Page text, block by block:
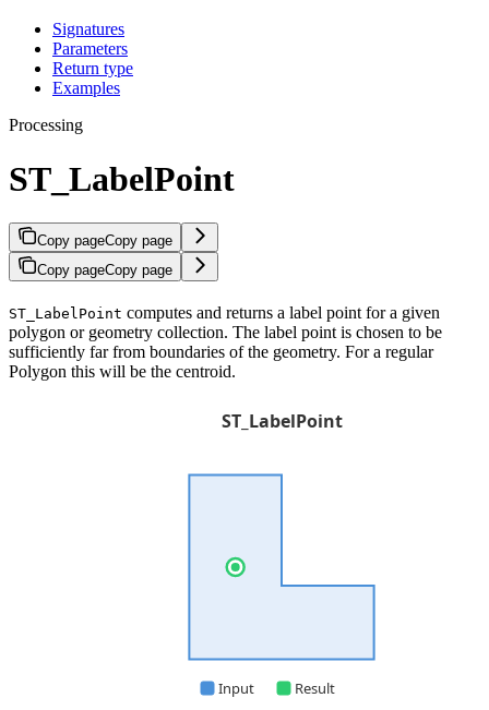
Signatures
Parameters
Return type
Examples
Processing
ST_LabelPoint
Copy pageCopy page
Copy pageCopy page
ST_LabelPoint computes and returns a label point for a given
polygon or geometry collection. The label point is chosen to be
sufficiently far from boundaries of the geometry. For a regular
Polygon this will be the centroid.